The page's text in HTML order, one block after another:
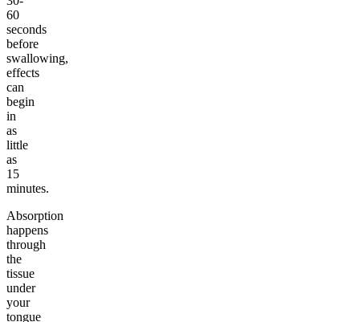
60
seconds
before
swallowing,
effects
can
begin
in
as
little
as
15
minutes.
Absorption
happens
through
the
tissue
under
your
tongue